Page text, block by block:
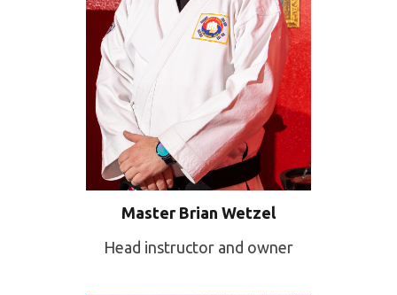
Master Brian Wetzel
Head instructor and owner